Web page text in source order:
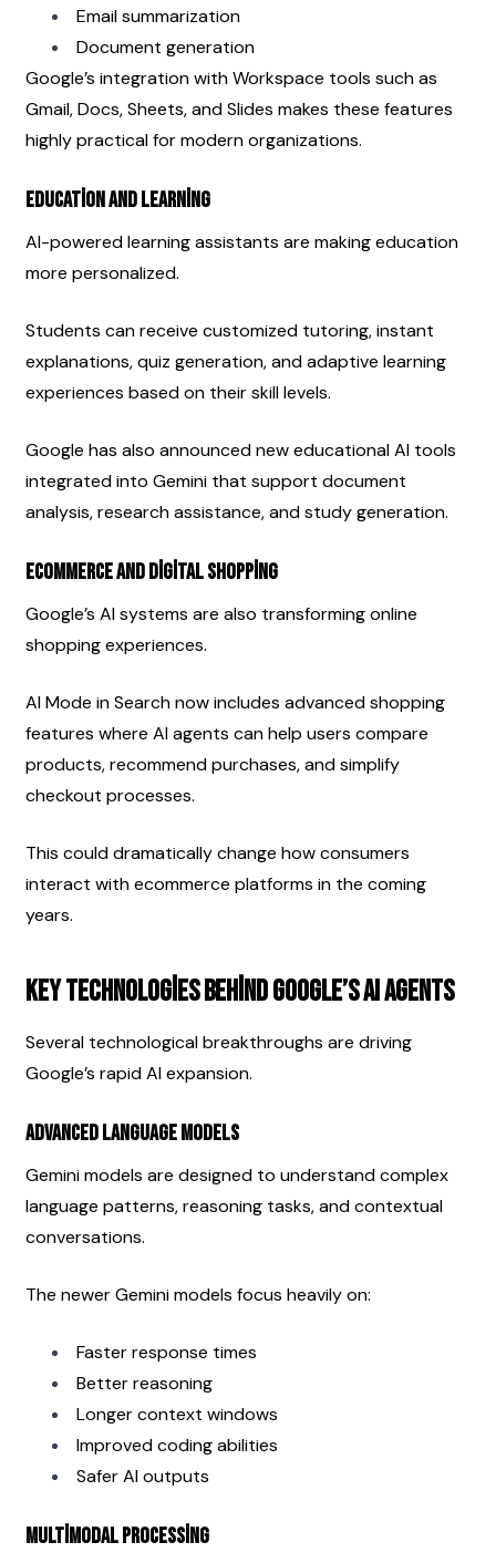
Email summarization
Document generation
Google’s integration with Workspace tools such as
Gmail, Docs, Sheets, and Slides makes these features
highly practical for modern organizations.
Education and Learning
AI-powered learning assistants are making education
more personalized.
Students can receive customized tutoring, instant
explanations, quiz generation, and adaptive learning
experiences based on their skill levels.
Google has also announced new educational AI tools
integrated into Gemini that support document
analysis, research assistance, and study generation.
Ecommerce and Digital Shopping
Google’s AI systems are also transforming online
shopping experiences.
AI Mode in Search now includes advanced shopping
features where AI agents can help users compare
products, recommend purchases, and simplify
checkout processes.
This could dramatically change how consumers
interact with ecommerce platforms in the coming
years.
Key Technologies Behind Google’s AI Agents
Several technological breakthroughs are driving
Google’s rapid AI expansion.
Advanced Language Models
Gemini models are designed to understand complex
language patterns, reasoning tasks, and contextual
conversations.
The newer Gemini models focus heavily on:
Faster response times
Better reasoning
Longer context windows
Improved coding abilities
Safer AI outputs
Multimodal Processing